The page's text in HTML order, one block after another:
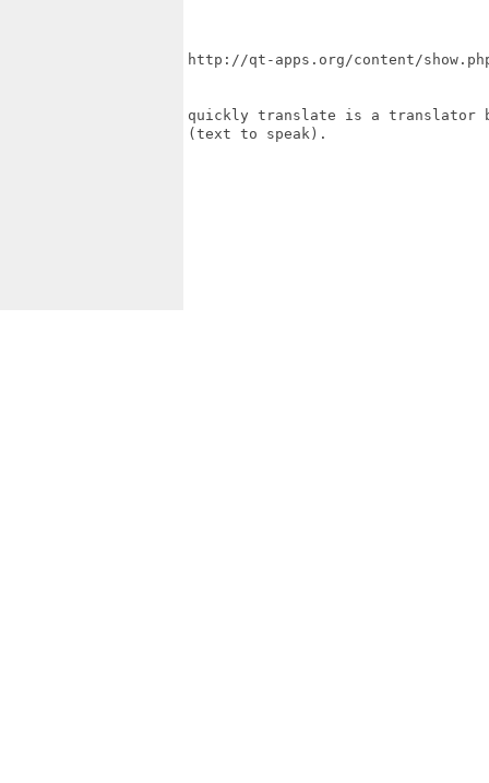
http://qt-apps.org/content/
quickly translate is a translator
(text to speak).